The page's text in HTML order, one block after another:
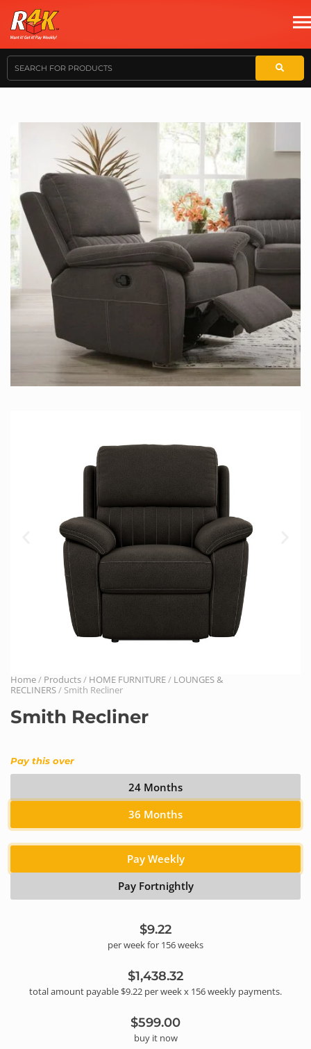
Home/ Products/ HOME FURNITURE/ LOUNGES &
RECLINERS/ Smith Recliner
Smith Recliner
Pay this over
24 Months
36 Months
Pay Weekly
Pay Fortnightly
$9.22
perweekfor 156weeks
$1,438.32
total amount payable $9.22 perweekx 156weekly payments.
$599.00
buy it now